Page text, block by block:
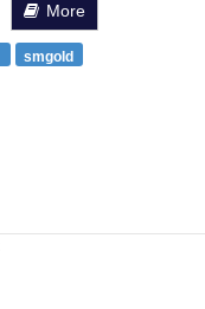
More
smgold